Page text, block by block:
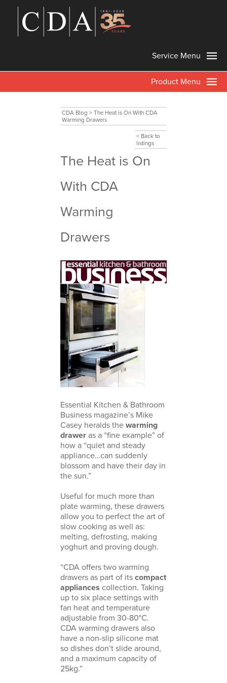
Service Menu
Product Menu
CDA Blog > The Heat is On With CDA
Warming Drawers
< Back to
listings
The Heat is On
With CDA
Warming
Drawers
Essential Kitchen & Bathroom
Business magazine’s Mike
Casey heralds the warming
drawer as a “fine example” of
how a “quiet and steady
appliance…can suddenly
blossom and have their day in
the sun.”
Useful for much more than
plate warming, these drawers
allow you to perfect the art of
slow cooking as well as:
melting, defrosting, making
yoghurt and proving dough.
“CDA offers two warming
drawers as part of its compact
appliances collection. Taking
up to six place settings with
fan heat and temperature
adjustable from 30-80°C.
CDA warming drawers also
have a non-slip silicone mat
so dishes don’t slide around,
and a maximum capacity of
25kg.”